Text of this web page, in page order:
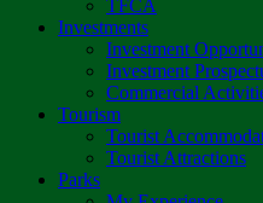
TFCA
Investments
Investment
Investment
Commercial
Tourism
Tourist
Tourist Attractions
Parks